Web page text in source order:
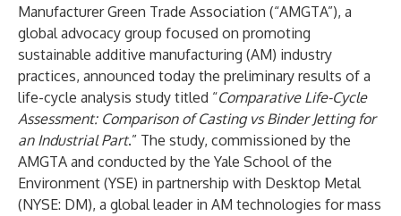
Manufacturer Green Trade Association (“AMGTA”), a
global advocacy group focused on promoting
sustainable additive manufacturing (AM) industry
practices, announced today the preliminary results of a
life-cycle analysis study titled “Comparative Life-Cycle
Assessment: Comparison of Casting vs Binder Jetting for
an Industrial Part.” The study, commissioned by the
AMGTA and conducted by the Yale School of the
Environment (YSE) in partnership with Desktop Metal
(NYSE: DM), a global leader in AM technologies for mass